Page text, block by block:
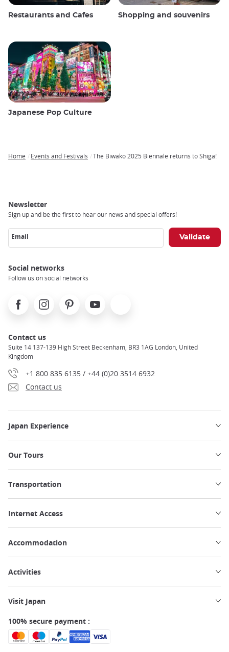
Restaurants and Cafes Shopping and souvenirs
Japanese Pop Culture
Home Events and Festivals The Biwako 2025 Biennale returns to Shiga!
Newsletter
Sign up and be the first to hear our news and special offers!
Email
Social networks
Follow us on social networks
FacebookInstagramPinterest Youtube
Contact us
Suite 14 137-139 High Street Beckenham, BR3 1AG London, United
Kingdom
+1 800 835 6135 / +44 (0)20 3514 6932
Contact us
Japan Experience
Our Tours
Transportation
Internet Access
Accommodation
Activities
Visit Japan
100% secure payment :